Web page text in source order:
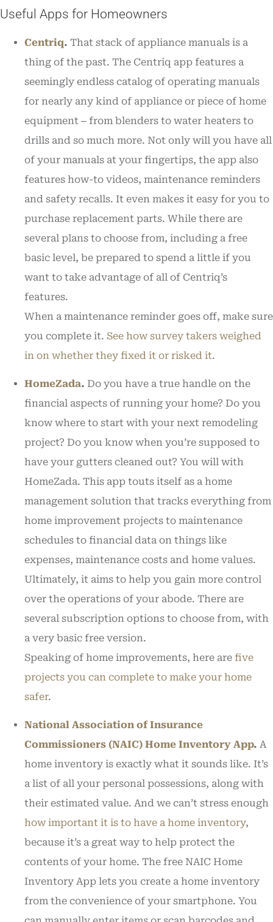
Useful Apps for Homeowners
Centriq. That stack of appliance manuals is a
thing of the past. The Centriq app features a
seemingly endless catalog of operating manuals
for nearly any kind of appliance or piece of home
equipment ‒ from blenders to water heaters to
drills and so much more. Not only will you have all
of your manuals at your fingertips, the app also
features how-to videos, maintenance reminders
and safety recalls. It even makes it easy for you to
purchase replacement parts. While there are
several plans to choose from, including a free
basic level, be prepared to spend a little if you
want to take advantage of all of Centriq’s
features.
When a maintenance reminder goes off, make sure
you complete it. See how survey takers weighed
in on whether they fixed it or risked it.
HomeZada. Do you have a true handle on the
financial aspects of running your home? Do you
know where to start with your next remodeling
project? Do you know when you’re supposed to
have your gutters cleaned out? You will with
HomeZada. This app touts itself as a home
management solution that tracks everything from
home improvement projects to maintenance
schedules to financial data on things like
expenses, maintenance costs and home values.
Ultimately, it aims to help you gain more control
over the operations of your abode. There are
several subscription options to choose from, with
a very basic free version.
Speaking of home improvements, here are five
projects you can complete to make your home
safer.
National Association of Insurance
Commissioners (NAIC) Home Inventory App. A
home inventory is exactly what it sounds like. It’s
a list of all your personal possessions, along with
their estimated value. And we can’t stress enough
how important it is to have a home inventory,
because it’s a great way to help protect the
contents of your home. The free NAIC Home
Inventory App lets you create a home inventory
from the convenience of your smartphone. You